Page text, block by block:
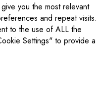
you the most relevant
and repeat visits.
to the use of ALL the
Settings" to provide a